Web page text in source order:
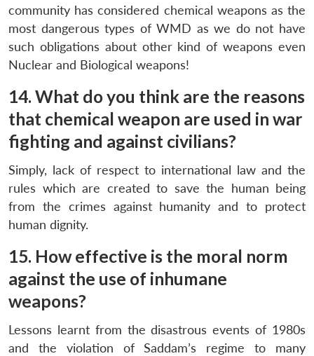
community has considered chemical weapons as the
most dangerous types of WMD as we do not have
such obligations about other kind of weapons even
Nuclear and Biological weapons!
14. What do you think are the reasons
that chemical weapon are used in war
fighting and against civilians?
Simply, lack of respect to international law and the
rules which are created to save the human being
from the crimes against humanity and to protect
human dignity.
15. How effective is the moral norm
against the use of inhumane
weapons?
Lessons learnt from the disastrous events of 1980s
and the violation of Saddam’s regime to many